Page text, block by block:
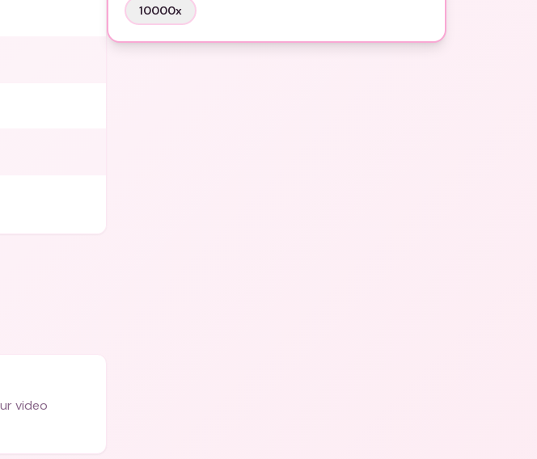
video
10000x